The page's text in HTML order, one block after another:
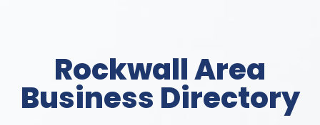
Rockwall Area
Business Directory